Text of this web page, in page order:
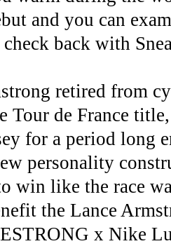
and you can
back with
retired from
Tour de France
for a period long
personality
win like the race
the Lance
x Nike